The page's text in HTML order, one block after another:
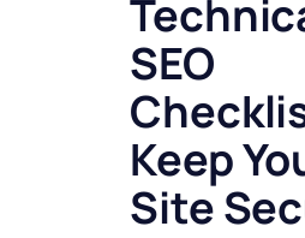
SEO
Keep
Site